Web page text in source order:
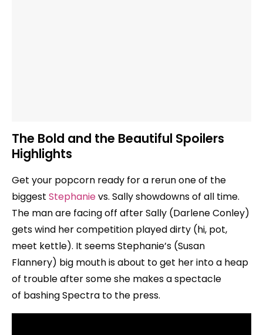
The Bold and the Beautiful Spoilers
Highlights
Get your popcorn ready for a rerun one of the
biggest Stephanievs. Sally showdowns of all time.
The man are facing off after Sally (Darlene Conley)
gets wind her competition played dirty (hi, pot,
meet kettle). It seems Stephanie’s (Susan
Flannery) big mouth is about to get her into a heap
of trouble after some she makes a spectacle
of bashing Spectra to the press.